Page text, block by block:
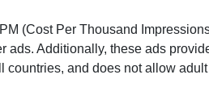
(Cost Per Thousand
ads. Additionally, these ads
and does not allow